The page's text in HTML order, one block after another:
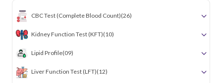
CBC Test (Complete Blood Count)(26)
Kidney Function Test (KFT)(10)
Lipid Profile(09)
Liver Function Test (LFT)(12)